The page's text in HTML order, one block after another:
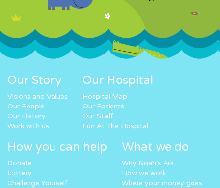
Our Story
Visions and Values
Our People
Our History
Work with us
Our Hospital
Hospital Map
Our Patients
Our Staff
Fun At The Hospital
How you can help
Donate
Lottery
Challenge Yourself
What we do
Why Noah’s Ark
How we work
Where your money goes